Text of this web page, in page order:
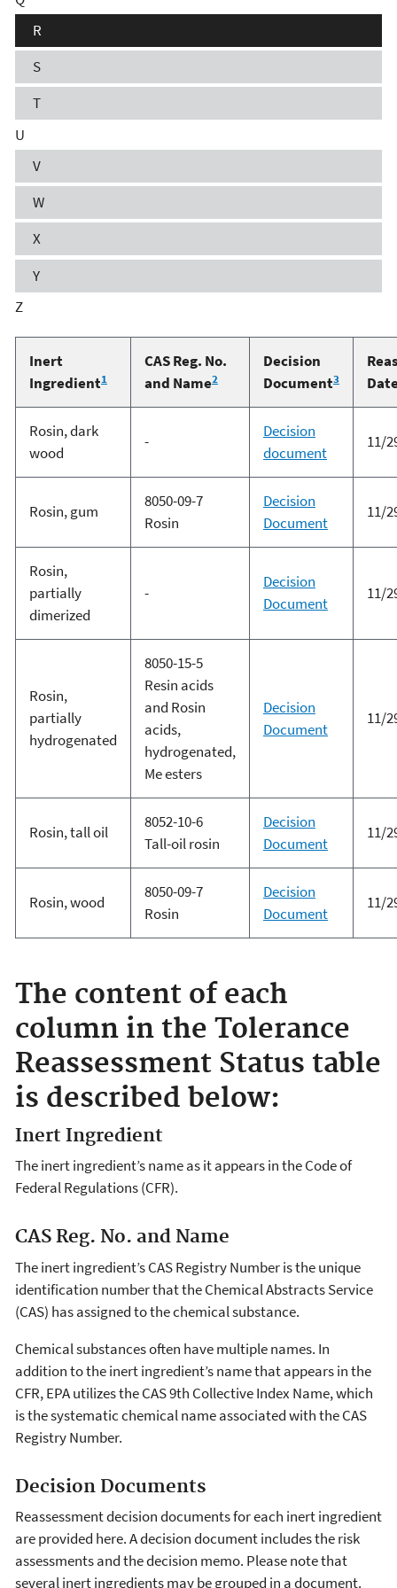
R
S
T
U
V
W
X
Y
Z
Inert
Ingredient1
CAS Reg. No.
and Name2
Decision
Document3
Rosin, dark
wood
-
Decision
document
11/
Rosin, gum
8050-09-7
Rosin
Decision
Document
11/
Rosin,
partially
dimerized
-
Decision
Document
11/
Rosin,
partially
hydrogenated
8050-15-5
Resin acids
and Rosin
acids,
hydrogenated,
Me esters
Decision
Document
11/
Rosin, tall oil
8052-10-6
Tall-oil rosin
Decision
Document
11/
Rosin, wood
8050-09-7
Rosin
Decision
Document
11/
The content of each
column in the Tolerance
Reassessment Status table
is described below:
Inert Ingredient
The inert ingredient’s name as it appears in the Code of
Federal Regulations (CFR).
CAS Reg. No. and Name
The inert ingredient’s CAS Registry Number is the unique
identification number that the Chemical Abstracts Service
(CAS) has assigned to the chemical substance.
Chemical substances often have multiple names. In
addition to the inert ingredient’s name that appears in the
CFR, EPA utilizes the CAS 9th Collective Index Name, which
is the systematic chemical name associated with the CAS
Registry Number.
Decision Documents
Reassessment decision documents for each inert ingredient
are provided here. A decision document includes the risk
assessments and the decision memo. Please note that
several inert ingredients may be grouped in a document.